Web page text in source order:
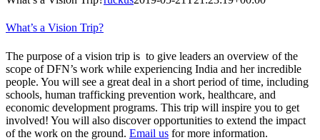
What’s a Vision Trip?
The purpose of a vision trip is to give leaders an overview of the
scope of DFN’s work while experiencing India and her incredible
people. You will see a great deal in a short period of time, including
schools, human trafficking prevention work, healthcare, and
economic development programs. This trip will inspire you to get
involved! You will also discover opportunities to extend the impact
of the work on the ground. Email us for more information.